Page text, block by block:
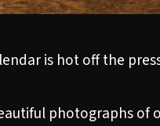
is hot off the
photographs of